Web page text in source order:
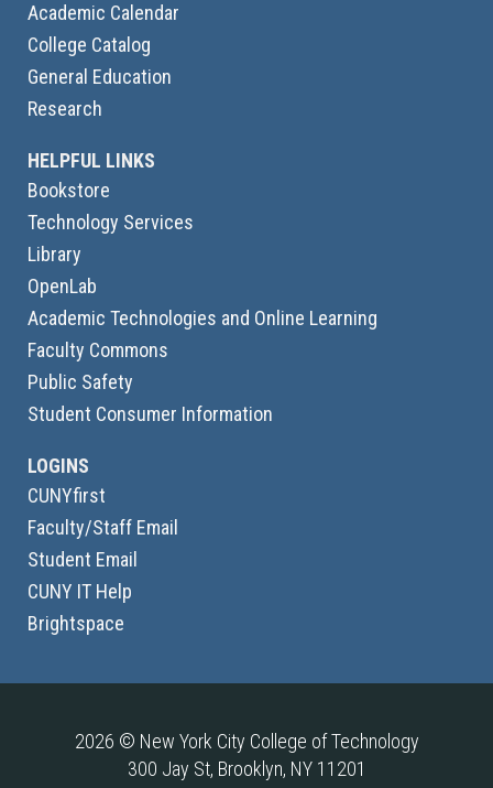
Academic Calendar
College Catalog
General Education
Research
HELPFUL LINKS
Bookstore
Technology Services
Library
OpenLab
Academic Technologies and Online Learning
Faculty Commons
Public Safety
Student Consumer Information
LOGINS
CUNYfirst
Faculty/Staff Email
Student Email
CUNY IT Help
Brightspace
2026 © New York City College of Technology
300 Jay St, Brooklyn, NY 11201